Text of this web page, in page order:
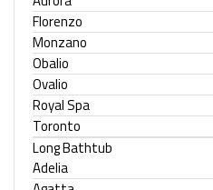
Florenzo
Monzano
Obalio
Ovalio
Royal Spa
Toronto
Long Bathtub
Adelia